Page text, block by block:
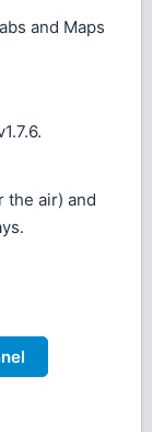
and Maps
the air) and